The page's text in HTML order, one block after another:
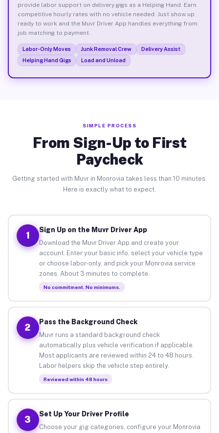
provide labor support on delivery gigs as a Helping Hand. Earn
competitive hourly rates with no vehicle needed. Just show up
ready to work and the Muvr Driver App handles everything from
job matching to payment.
Labor-Only Moves Junk Removal Crew
Delivery Assist
Helping Hand Gigs
Load and Unload
SIMPLE PROCESS
From Sign-Up to First
Paycheck
Getting started with Muvr in Monrovia takes less than 10 minutes.
Here is exactly what to expect.
1
Sign Up on the Muvr Driver App
Download the Muvr Driver App and create your
account. Enter your basic info, select your vehicle type
or choose labor-only, and pick your Monrovia service
zones. About 3 minutes to complete.
No commitment. No minimums.
2
Pass the Background Check
Muvr runs a standard background check
automatically plus vehicle verification if applicable.
Most applicants are reviewed within 24 to 48 hours.
Labor helpers skip the vehicle step entirely.
Reviewed within 48 hours
3
Set Up Your Driver Profile
Choose your gig categories, configure your Monrovia